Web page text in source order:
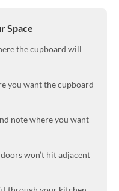
Space
the cupboard will
you want the cupboard
note where you want
won’t hit adjacent